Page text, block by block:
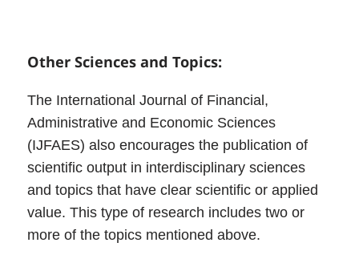
Other Sciences and Topics:
The International Journal of Financial,
Administrative and Economic Sciences
(IJFAES) also encourages the publication of
scientific output in interdisciplinary sciences
and topics that have clear scientific or applied
value. This type of research includes two or
more of the topics mentioned above.